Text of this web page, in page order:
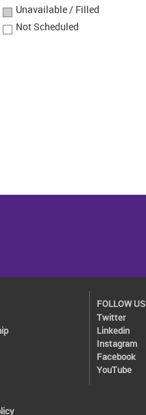
Unavailable / Filled
Not Scheduled
FOLLOW US
Twitter
Linkedin
Instagram
Facebook
YouTube